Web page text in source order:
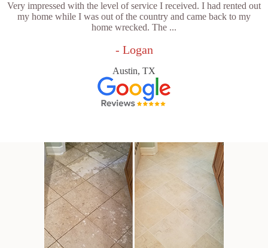
Very impressed with the level of service I received. I had rented out
my home while I was out of the country and came back to my
home wrecked. The ...
- Logan
Austin, TX